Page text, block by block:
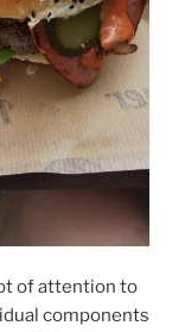
of attention to
components